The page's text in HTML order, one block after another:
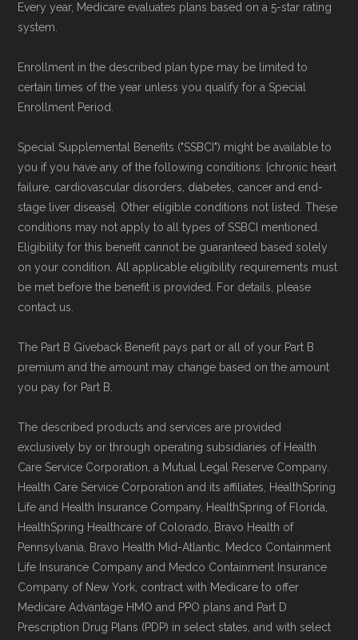
Page content independently curated and
Technical Operator, using a standardized, data-
driven methodology designed for accurate,
and resolution.
Every year, Medicare evaluates plans based on a 5-star rating
system.
Enrollment in the described plan type may be limited to
certain times of the year unless you qualify for a Special
Enrollment Period.
Special Supplemental Benefits ("SSBCI") might be available to
you if you have any of the following conditions: [chronic heart
failure, cardiovascular disorders, diabetes, cancer and end-
stage liver disease]. Other eligible conditions not listed. These
conditions may not apply to all types of SSBCI mentioned.
Eligibility for this benefit cannot be guaranteed based solely
on your condition. All applicable eligibility requirements must
be met before the benefit is provided. For details, please
contact us.
The Part B Giveback Benefit pays part or all of your Part B
premium and the amount may change based on the amount
you pay for Part B.
The described products and services are provided
exclusively by or through operating subsidiaries of Health
Care Service Corporation, a Mutual Legal Reserve Company.
Health Care Service Corporation and its affiliates, HealthSpring
Life and Health Insurance Company, HealthSpring of Florida,
HealthSpring Healthcare of Colorado, Bravo Health of
Pennsylvania, Bravo Health Mid-Atlantic, Medco Containment
Life Insurance Company and Medco Containment Insurance
Company of New York, contract with Medicare to offer
Medicare Advantage HMO and PPO plans and Part D
Prescription Drug Plans (PDP) in select states, and with select